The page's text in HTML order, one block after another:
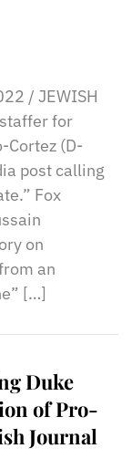
/ JEWISH
for
Cortez (D-
post calling
Fox
on
an
[…]
Duke
of Pro-
Journal